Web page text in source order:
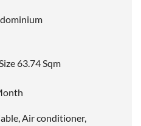
63.74 Sqm
Air conditioner,